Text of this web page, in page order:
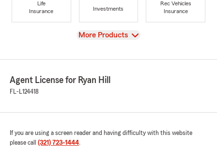
Life
Insurance
Investments
Rec Vehicles
Insurance
View
More Products
Agent License for Ryan Hill
FL-L124418
If you are using a screen reader and having difficulty with this website
please call (321) 723-1444.